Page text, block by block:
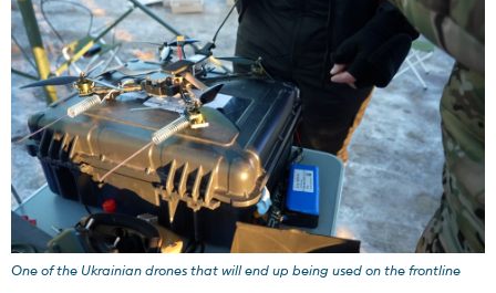
One of the Ukrainian drones that will end up being used on the frontline